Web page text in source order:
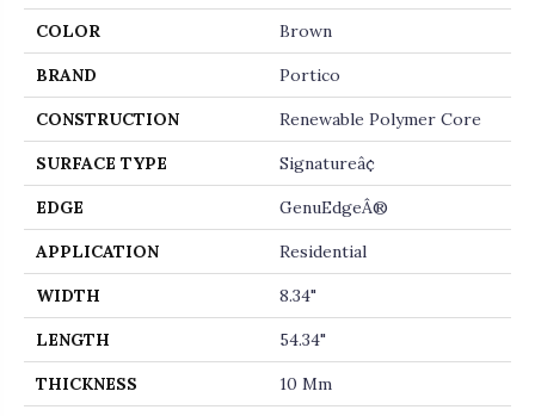
COLOR Brown
BRAND Portico
CONSTRUCTION Renewable Polymer Core
SURFACE TYPE Signatureâ¢
EDGE GenuEdgeÂ®
APPLICATION Residential
WIDTH 8.34"
LENGTH 54.34"
THICKNESS 10 Mm